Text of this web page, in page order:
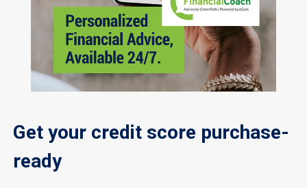
Get your credit score purchase-
ready